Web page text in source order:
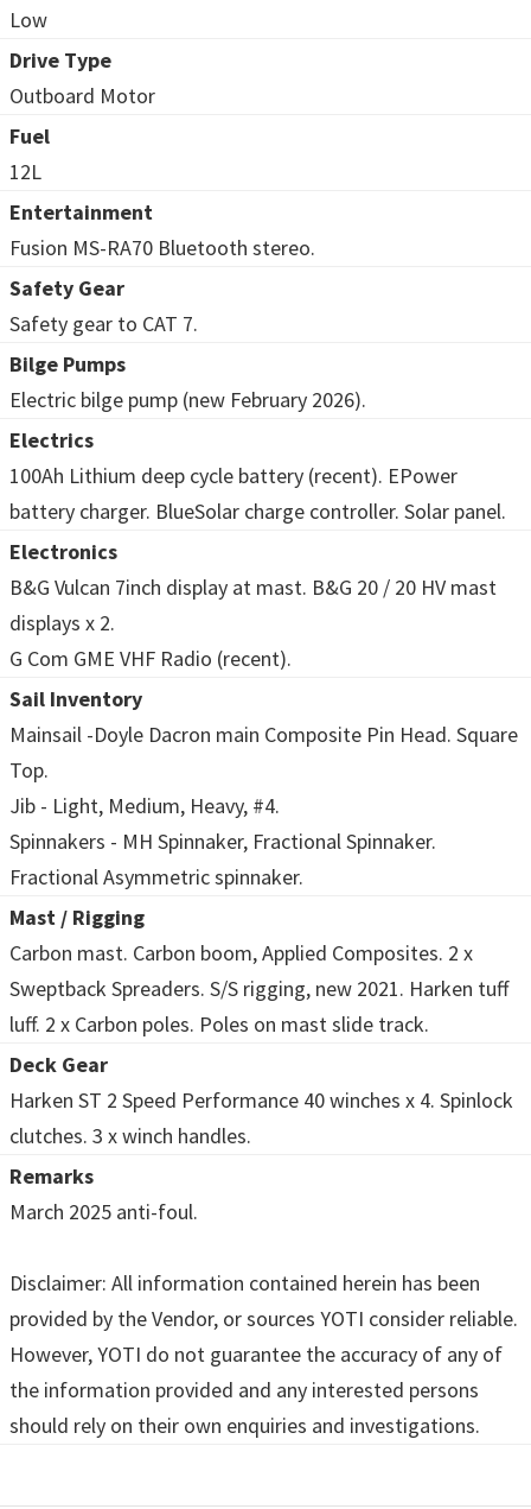
Low
Drive Type
Outboard Motor
Fuel
12L
Entertainment
Fusion MS-RA70 Bluetooth stereo.
Safety Gear
Safety gear to CAT 7.
Bilge Pumps
Electric bilge pump (new February 2026).
Electrics
100Ah Lithium deep cycle battery (recent). EPower
battery charger. BlueSolar charge controller. Solar panel.
Electronics
B&G Vulcan 7inch display at mast. B&G 20 / 20 HV mast
displays x 2.
G Com GME VHF Radio (recent).
Sail Inventory
Mainsail -Doyle Dacron main Composite Pin Head. Square
Top.
Jib - Light, Medium, Heavy, #4.
Spinnakers - MH Spinnaker, Fractional Spinnaker.
Fractional Asymmetric spinnaker.
Mast / Rigging
Carbon mast. Carbon boom, Applied Composites. 2 x
Sweptback Spreaders. S/S rigging, new 2021. Harken tuff
luff. 2 x Carbon poles. Poles on mast slide track.
Deck Gear
Harken ST 2 Speed Performance 40 winches x 4. Spinlock
clutches. 3 x winch handles.
Remarks
March 2025 anti-foul.
Disclaimer: All information contained herein has been
provided by the Vendor, or sources YOTI consider reliable.
However, YOTI do not guarantee the accuracy of any of
the information provided and any interested persons
should rely on their own enquiries and investigations.